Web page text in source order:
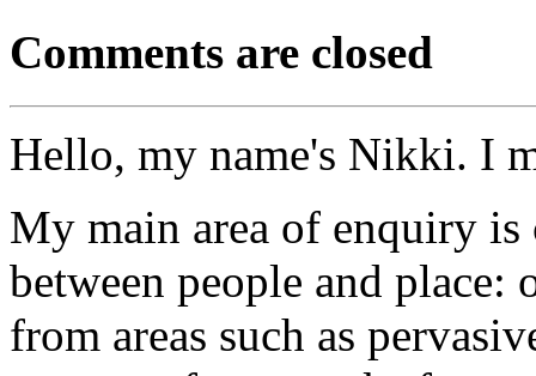
Comments are closed
Hello, my name's Nikki. I
My main area of enquiry is
between people and place:
from areas such as